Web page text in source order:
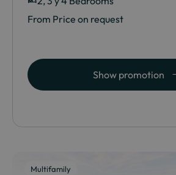
From Price on request
Show promotion
Multifamily